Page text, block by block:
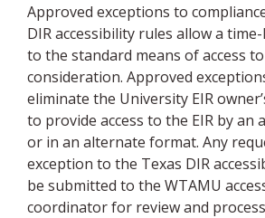
Approved exceptions to
DIR accessibility rules allow a
to the standard means of access
consideration. Approved
eliminate the University EIR
to provide access to the EIR by an
or in an alternate format. Any
exception to the Texas DIR
be submitted to the WTAMU
coordinator for review and